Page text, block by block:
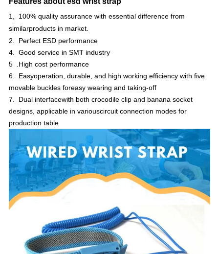
1, 100% quality assurance with essential difference from
similarproducts in market.
2. Perfect ESD performance
4. Good service in SMT industry
5 .High cost performance
6. Easyoperation, durable, and high working efficiency with five
movable buckles foreasy wearing and taking-off
7. Dual interfacewith both crocodile clip and banana socket
designs, applicable in variouscircuit connection modes for
production table